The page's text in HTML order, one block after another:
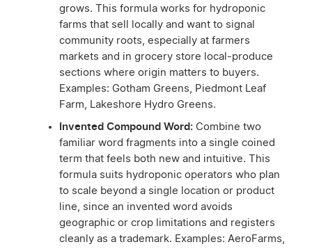
grows. This formula works for hydroponic
farms that sell locally and want to signal
community roots, especially at farmers
markets and in grocery store local-produce
sections where origin matters to buyers.
Examples: Gotham Greens, Piedmont Leaf
Farm, Lakeshore Hydro Greens.
Invented Compound Word: Combine two
familiar word fragments into a single coined
term that feels both new and intuitive. This
formula suits hydroponic operators who plan
to scale beyond a single location or product
line, since an invented word avoids
geographic or crop limitations and registers
cleanly as a trademark. Examples: AeroFarms,